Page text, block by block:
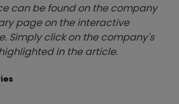
can be found on the company
page on the interactive
Simply click on the company's
in the article.